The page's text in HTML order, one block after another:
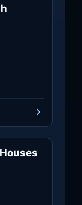
Buildings